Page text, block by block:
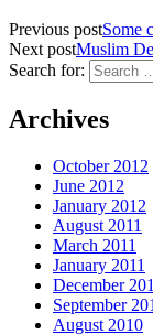
Previous postSome
Next postMuslim
Search for:
Archives
October 2012
June 2012
January 2012
August 2011
March 2011
January 2011
December
September
August 2010